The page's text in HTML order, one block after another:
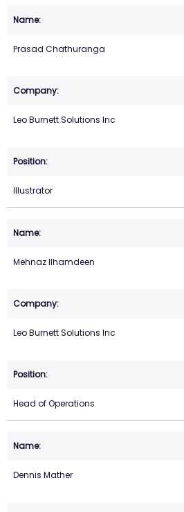
Prasad Chathuranga
Leo Burnett Solutions Inc
Illustrator
Mehnaz Ilhamdeen
Leo Burnett Solutions Inc
Head of Operations
Dennis Mather